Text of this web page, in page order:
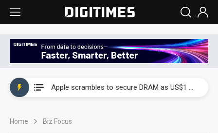
Apple scrambles to secure DRAM as US$1 billion worth of iPhone 18 chips reportedly await packaging
Home Biz Focus